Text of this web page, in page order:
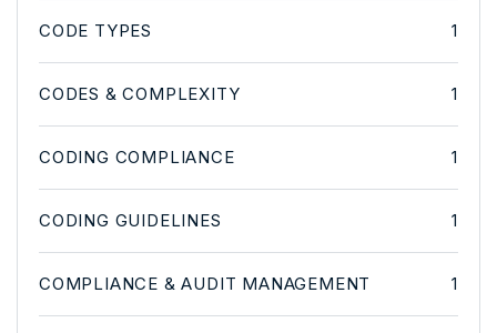
CODE TYPES 1
CODES & COMPLEXITY 1
CODING COMPLIANCE 1
CODING GUIDELINES 1
COMPLIANCE & AUDIT MANAGEMENT 1